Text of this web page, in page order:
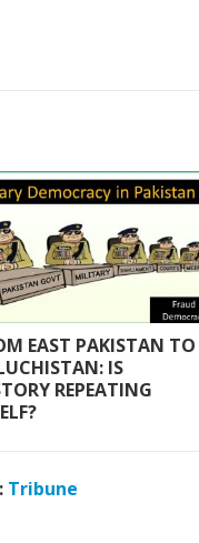
EAST PAKISTAN TO
IS
REPEATING
Tribune